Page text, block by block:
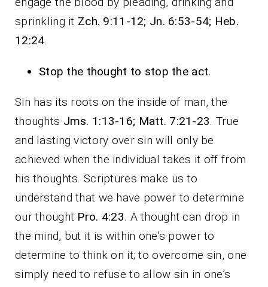
sprinkling it Zch. 9:11-12; Jn. 6:53-54; Heb.
12:24.
Stop the thought to stop the act.
Sin has its roots on the inside of man, the
thoughts Jms. 1:13-16; Matt. 7:21-23. True
and lasting victory over sin will only be
achieved when the individual takes it off from
his thoughts. Scriptures make us to
understand that we have power to determine
our thought Pro. 4:23. A thought can drop in
the mind, but it is within one’s power to
determine to think on it; to overcome sin, one
simply need to refuse to allow sin in one’s